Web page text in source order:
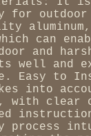
outdoor
can
and
well and
Easy to
into
with clear
process